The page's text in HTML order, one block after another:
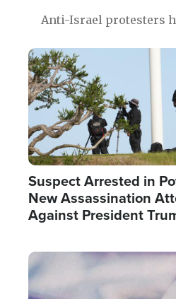
Anti-Israel protesters
Image
Suspect Arrested in
New Assassination
Against President
Image